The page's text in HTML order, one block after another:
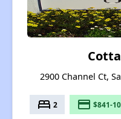
2900 Channel Ct,
bed 2 payment $841-